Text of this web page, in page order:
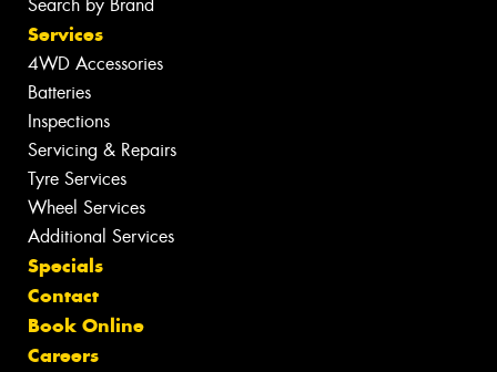
Search by Brand
Services
4WD Accessories
Batteries
Inspections
Servicing & Repairs
Tyre Services
Wheel Services
Additional Services
Specials
Contact
Book Online
Careers